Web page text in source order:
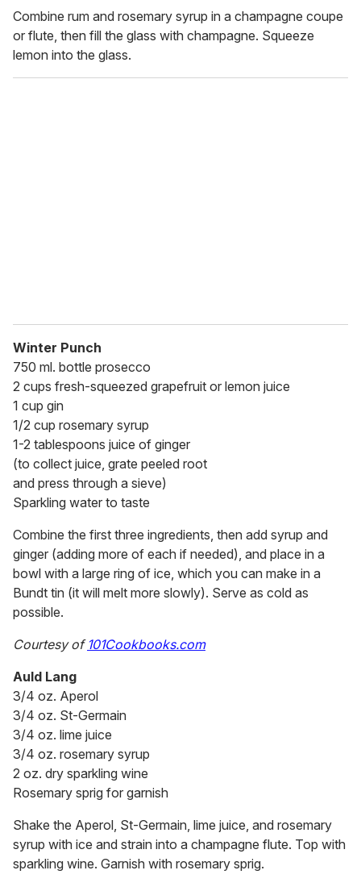
Combine rum and rosemary syrup in a champagne coupe
or flute, then fill the glass with champagne. Squeeze
lemon into the glass.
Winter Punch
750 ml. bottle prosecco
2 cups fresh-squeezed grapefruit or lemon juice
1 cup gin
1/2 cup rosemary syrup
1-2 tablespoons juice of ginger
(to collect juice, grate peeled root
and press through a sieve)
Sparkling water to taste
Combine the first three ingredients, then add syrup and
ginger (adding more of each if needed), and place in a
bowl with a large ring of ice, which you can make in a
Bundt tin (it will melt more slowly). Serve as cold as
possible.
Courtesy of101Cookbooks.com
Auld Lang
3/4 oz. Aperol
3/4 oz. St-Germain
3/4 oz. lime juice
3/4 oz. rosemary syrup
2 oz. dry sparkling wine
Rosemary sprig for garnish
Shake the Aperol, St-Germain, lime juice, and rosemary
syrup with ice and strain into a champagne flute. Top with
sparkling wine. Garnish with rosemary sprig.